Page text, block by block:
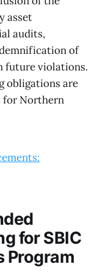
asset
audits,
of
future violations.
obligations are
for Northern
for SBIC
Program